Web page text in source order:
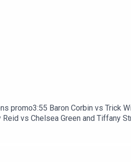
promo3:55 Baron Corbin vs Trick
vs Chelsea Green and Tiffany